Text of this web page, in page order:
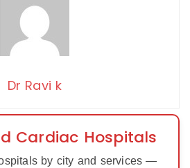
Dr Ravi k
Cardiac Hospitals
by city and services —